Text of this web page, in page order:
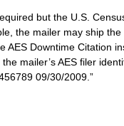
but the U.S.
the mailer may ship
AES Downtime Citation
mailer’s AES filer
09/30/2009.”